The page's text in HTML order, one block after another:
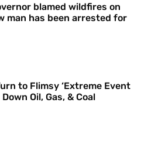
blamed wildfires on
man has been arrested for
to Flimsy ‘Extreme Event
Oil, Gas, & Coal